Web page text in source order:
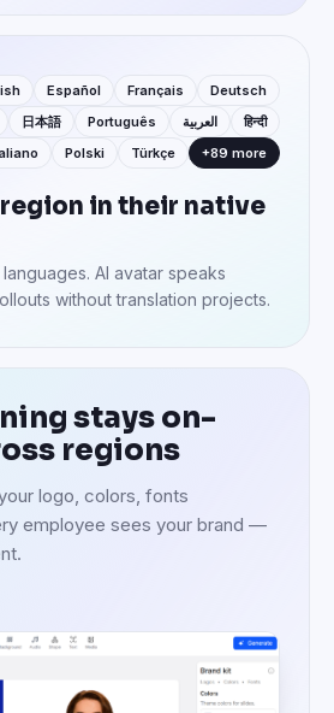
Español Français
Deutsch
日本語 Português العربية
हिन्दी
Polski Türkçe +89 more
in their native
AI avatar speaks
without translation projects.
stays on-
regions
logo, colors, fonts
employee sees your brand —